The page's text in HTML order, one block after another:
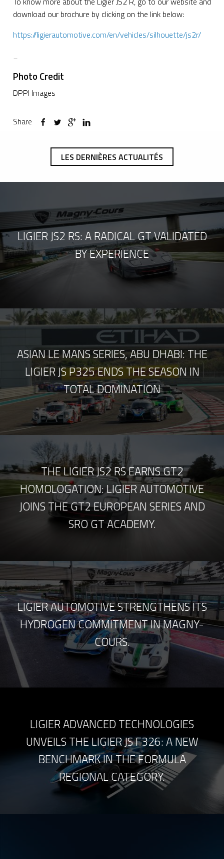
download our brochure by clicking on the link below:
https://ligierautomotive.com/en/vehicles/silhouette/js2r/
Photo Credit
DPPI Images
Share
LES DERNIÈRES ACTUALITÉS
LIGIER JS2 RS: A RADICAL GT VALIDATED
BY EXPERIENCE
ASIAN LE MANS SERIES, ABU DHABI: THE
LIGIER JS P325 ENDS THE SEASON IN
TOTAL DOMINATION
THE LIGIER JS2 RS EARNS GT2
HOMOLOGATION: LIGIER AUTOMOTIVE
JOINS THE GT2 EUROPEAN SERIES AND
SRO GT ACADEMY.
LIGIER AUTOMOTIVE STRENGTHENS ITS
HYDROGEN COMMITMENT IN MAGNY-
COURS.
LIGIER ADVANCED TECHNOLOGIES
UNVEILS THE LIGIER JS F326: A NEW
BENCHMARK IN THE FORMULA
REGIONAL CATEGORY.